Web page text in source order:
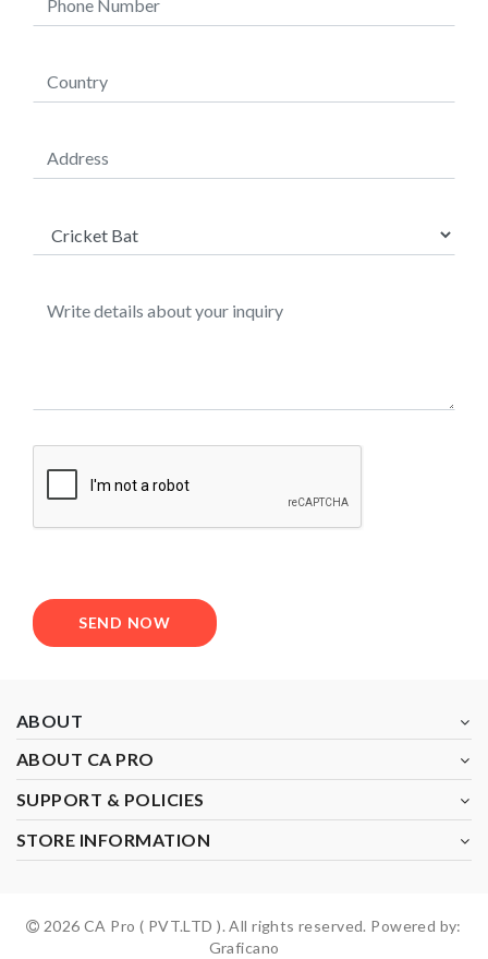
SEND NOW
ABOUT
ABOUT CA PRO
SUPPORT & POLICIES
STORE INFORMATION
2026 CA Pro ( PVT.LTD ). All rights reserved. Powered by:
Graficano